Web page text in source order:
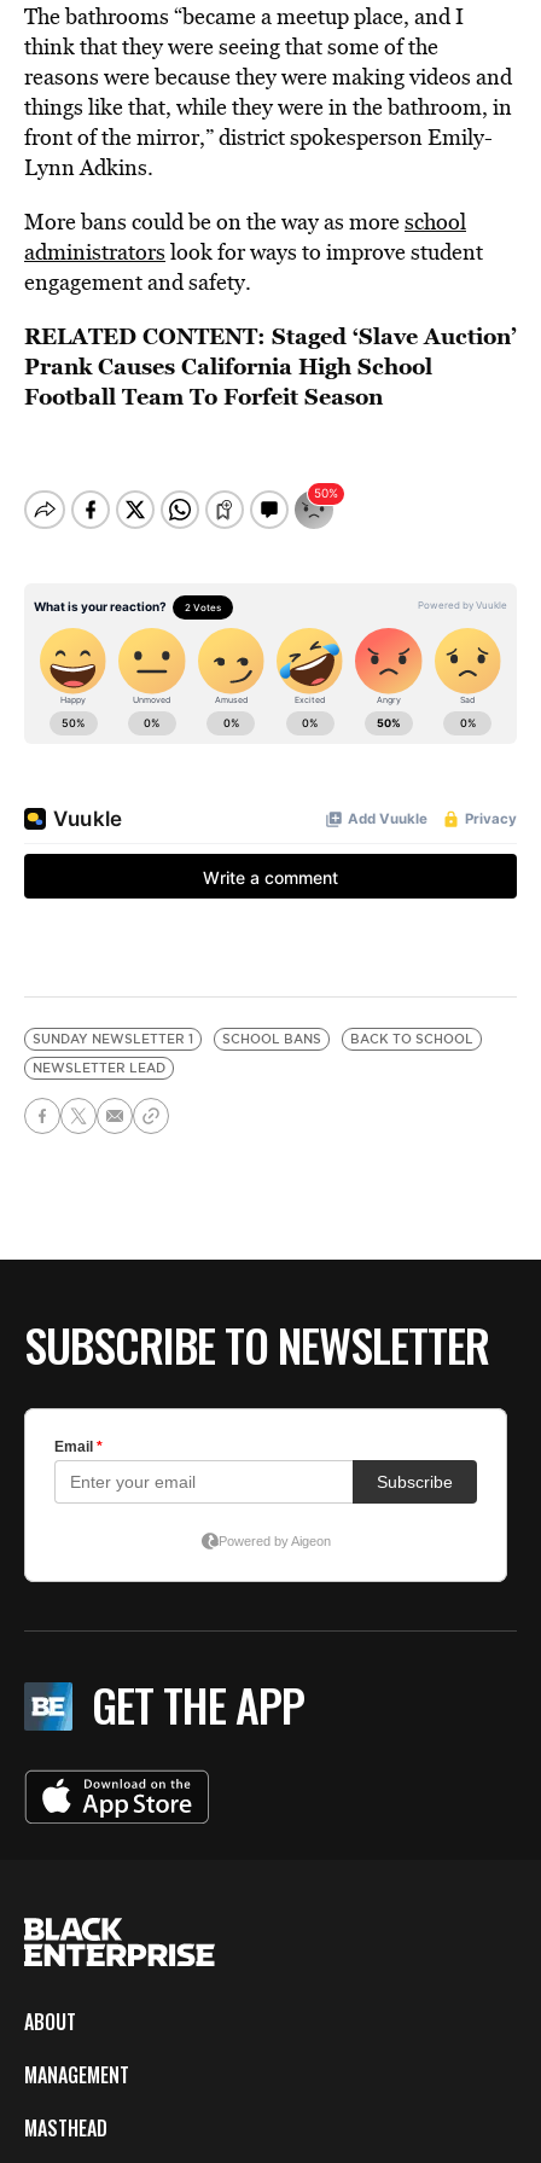
The bathrooms “became a meetup place, and I
think that they were seeing that some of the
reasons were because they were making videos and
things like that, while they were in the bathroom, in
front of the mirror,” district spokesperson Emily-
Lynn Adkins.
More bans could be on the way as moreschool
administrators look for ways to improve student
engagement and safety.
RELATED CONTENT: Staged ‘Slave Auction’
Prank Causes California High School
Football Team To Forfeit Season
SUNDAY NEWSLETTER 1 SCHOOL BANS
BACK TO SCHOOL
NEWSLETTER LEAD
SUBSCRIBE TO NEWSLETTER
GET THE APP
ABOUT
MANAGEMENT
MASTHEAD